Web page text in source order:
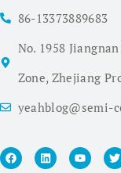
86-13373889683
No. 1958
Zone, Zhejiang
yeahblog@semi-